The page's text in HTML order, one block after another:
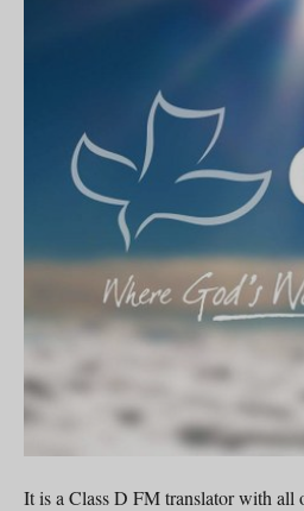
It is a Class D FM translator with all